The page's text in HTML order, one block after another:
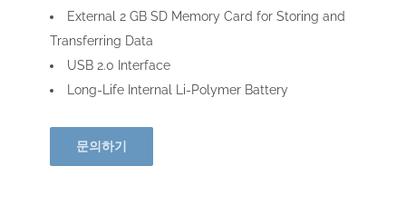
External 2 GB SD Memory Card for Storing and
Transferring Data
USB 2.0 Interface
Long-Life Internal Li-Polymer Battery
문의하기